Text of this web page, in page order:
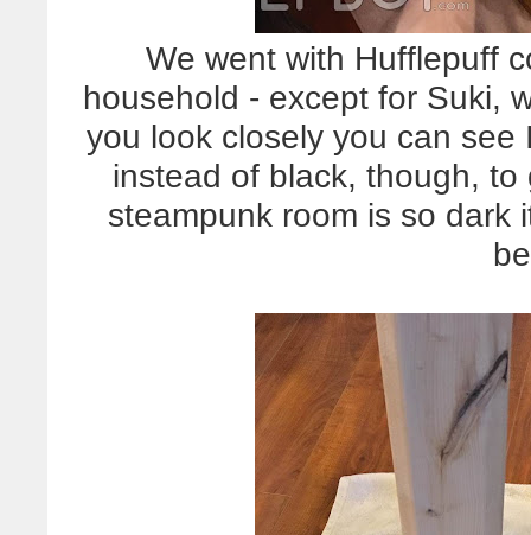
We went with Hufflepuff
household - except for Suki,
you look closely you can
instead of black, though,
steampunk room is so dark